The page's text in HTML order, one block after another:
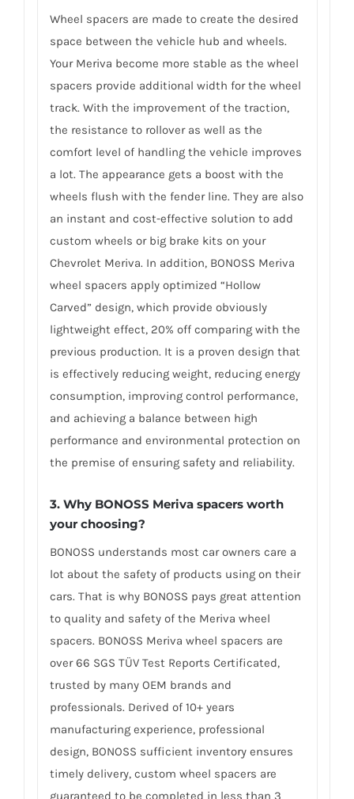
Wheel spacers are made to create the desired
space between the vehicle hub and wheels.
Your Meriva become more stable as the wheel
spacers provide additional width for the wheel
track. With the improvement of the traction,
the resistance to rollover as well as the
comfort level of handling the vehicle improves
a lot. The appearance gets a boost with the
wheels flush with the fender line. They are also
an instant and cost-effective solution to add
custom wheels or big brake kits on your
Chevrolet Meriva. In addition, BONOSS Meriva
wheel spacers apply optimized “Hollow
Carved” design, which provide obviously
lightweight effect, 20% off comparing with the
previous production. It is a proven design that
is effectively reducing weight, reducing energy
consumption, improving control performance,
and achieving a balance between high
performance and environmental protection on
the premise of ensuring safety and reliability.
3. Why BONOSS Meriva spacers worth
your choosing?
BONOSS understands most car owners care a
lot about the safety of products using on their
cars. That is why BONOSS pays great attention
to quality and safety of the Meriva wheel
spacers. BONOSS Meriva wheel spacers are
over 66 SGS TÜV Test Reports Certificated,
trusted by many OEM brands and
professionals. Derived of 10+ years
manufacturing experience, professional
design, BONOSS sufficient inventory ensures
timely delivery, custom wheel spacers are
guaranteed to be completed in less than 3